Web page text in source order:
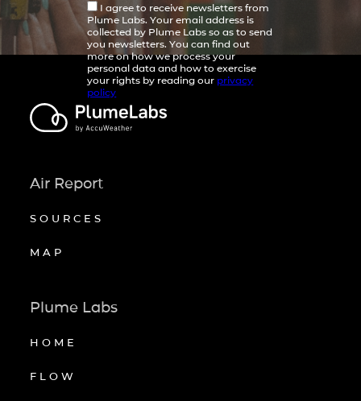
I agree to receive newsletters from
Plume Labs. Your email address is
collected by Plume Labs so as to send
you newsletters. You can find out
more on how we process your
personal data and how to exercise
your rights by reading our privacy
policy
Air Report
SOURCES
MAP
Plume Labs
HOME
FLOW